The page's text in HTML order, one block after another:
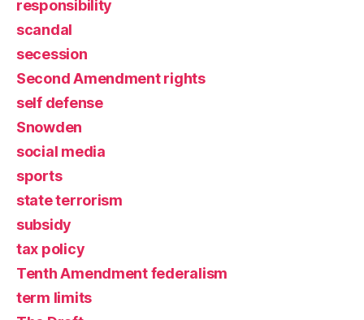
responsibility
scandal
secession
Second Amendment rights
self defense
Snowden
social media
sports
state terrorism
subsidy
tax policy
Tenth Amendment federalism
term limits